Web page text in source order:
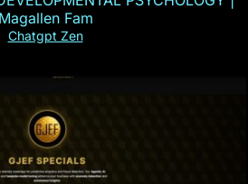
Magallen Fam
Chatgpt Zen